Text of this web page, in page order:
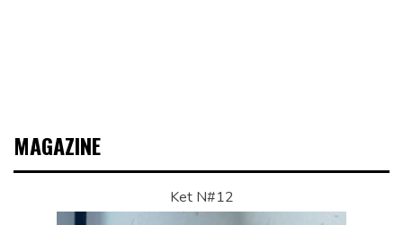
MAGAZINE
Ket N#12